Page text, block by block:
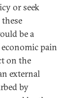
or seek
be a
pain
on the
external
by